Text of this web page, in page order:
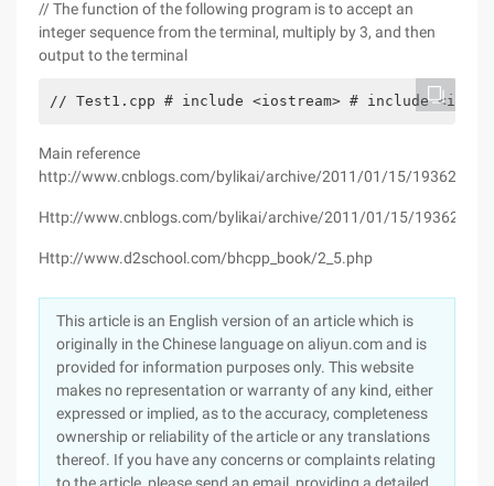
// The function of the following program is to accept an
integer sequence from the terminal, multiply by 3, and then
output to the terminal
// Test1.cpp # include <iostream> # include
Main reference
http://www.cnblogs.com/bylikai/archive/2011/01/15/
Http://www.cnblogs.com/bylikai/archive/2011/01/15/
Http://www.d2school.com/bhcpp_book/2_5.php
This article is an English version of an article which is
originally in the Chinese language on aliyun.com and is
provided for information purposes only. This website
makes no representation or warranty of any kind, either
expressed or implied, as to the accuracy, completeness
ownership or reliability of the article or any translations
thereof. If you have any concerns or complaints relating